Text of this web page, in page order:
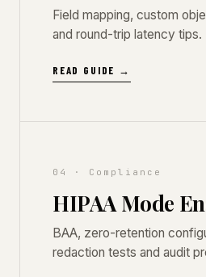
Field mapping, custom
and round-trip latency tips.
READ GUIDE →
04 · Compliance
HIPAA Mode
BAA, zero-retention
redaction tests and audit